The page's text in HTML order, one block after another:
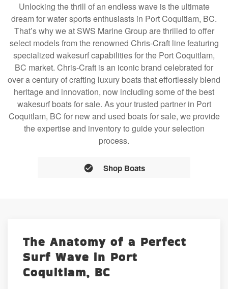
Unlocking the thrill of an endless wave is the ultimate
dream for water sports enthusiasts in Port Coquitlam, BC.
That’s why we at SWS Marine Group are thrilled to offer
select models from the renowned Chris-Craft line featuring
specialized wakesurf capabilities for the Port Coquitlam,
BC market. Chris-Craft is an iconic brand celebrated for
over a century of crafting luxury boats that effortlessly blend
heritage and innovation, now including some of the best
wakesurf boats for sale. As your trusted partner in Port
Coquitlam, BC for new and used boats for sale, we provide
the expertise and inventory to guide your selection
process.
Shop Boats
The Anatomy of a Perfect
Surf Wave in Port
Coquitlam, BC